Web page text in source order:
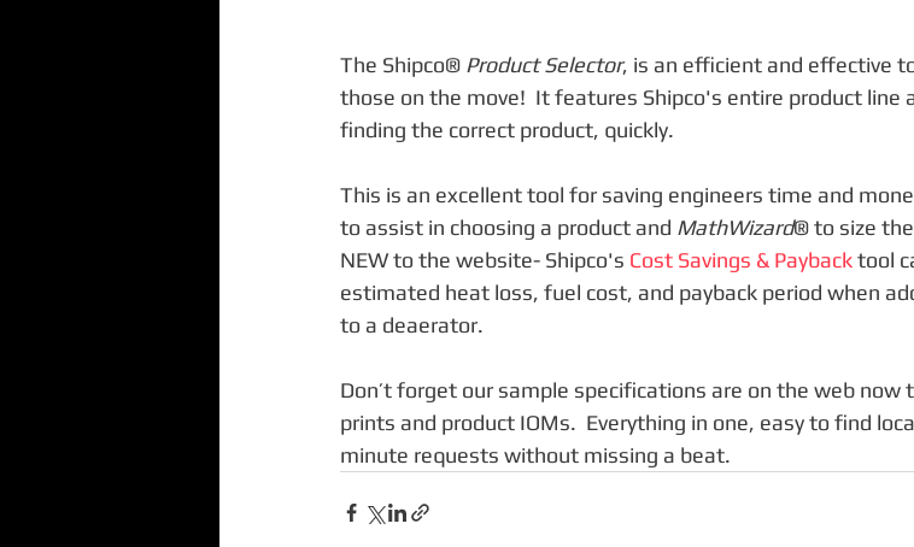
The Shipco® Product Selector, is an efficient and effective
those on the move!  It features Shipco's entire product line
finding the correct product, quickly.
This is an excellent tool for saving engineers time and
to assist in choosing a product and MathWizard® to size
NEW to the website- Shipco's Cost Savings & Payback tool
estimated heat loss, fuel cost, and payback period when
to a deaerator.
Don’t forget our sample specifications are on the web now
prints and product IOMs.  Everything in one, easy to find
minute requests without missing a beat.